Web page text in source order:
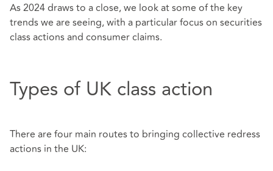
As 2024 draws to a close, we look at some of the key
trends we are seeing, with a particular focus on securities
class actions and consumer claims.
Types of UK class action
There are four main routes to bringing collective redress
actions in the UK: